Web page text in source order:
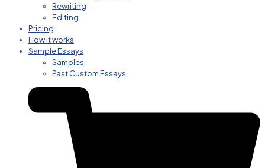
Rewriting
Editing
Pricing
How it works
Sample Essays
Samples
Past Custom Essays